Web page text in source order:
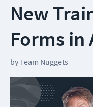
New
Forms in
byTeam Nuggets